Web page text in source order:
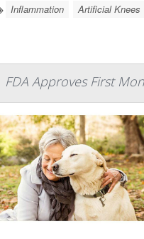
Inflammation Artificial Knees
FDA Approves First